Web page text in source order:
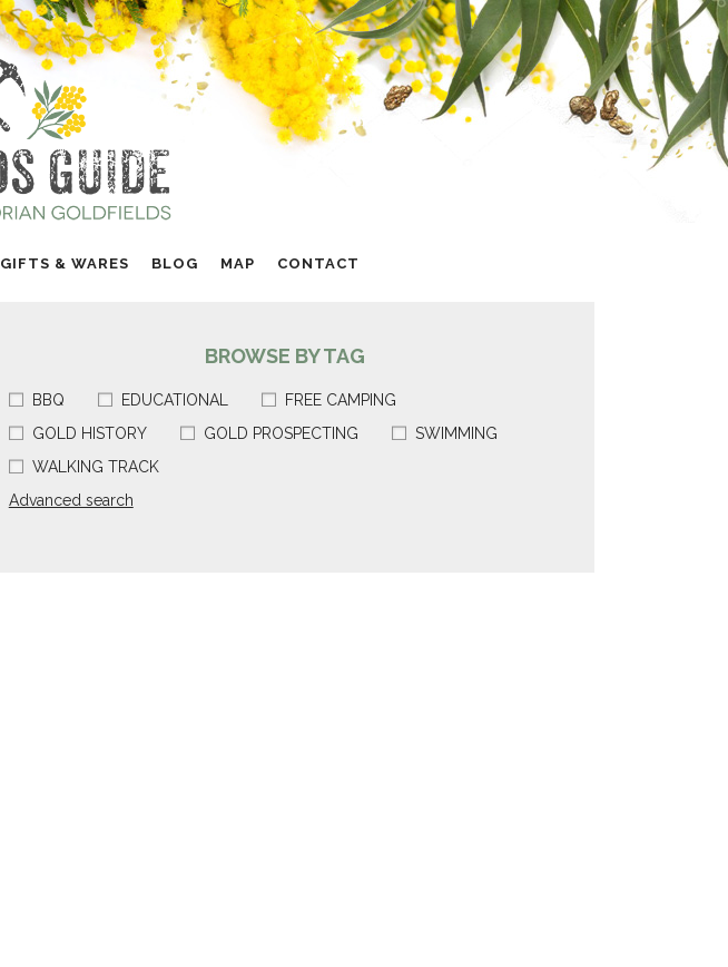
GIFTS & WARES BLOG MAP CONTACT
BROWSE BY TAG
BBQ EDUCATIONAL
FREE CAMPING
GOLD HISTORY
GOLD PROSPECTING
SWIMMING
WALKING TRACK
Advanced search